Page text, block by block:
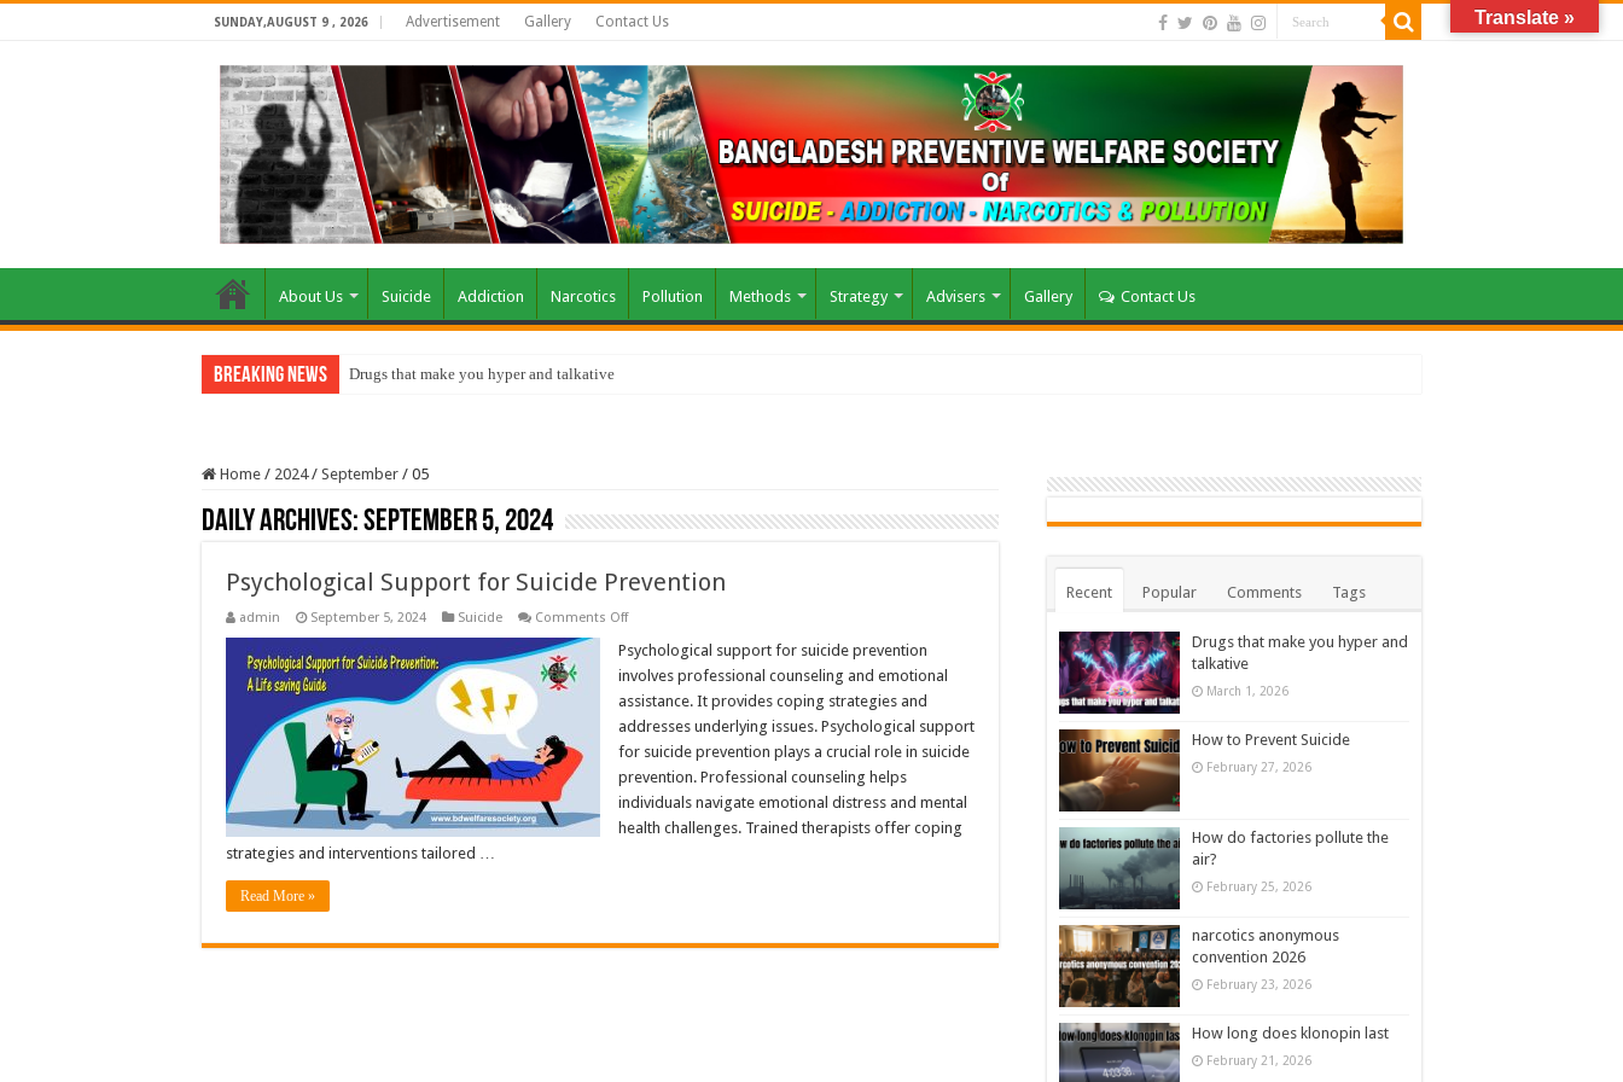
SUNDAY,AUGUST 9 , 2026 Advertisement Gallery Contact Us
About Us Suicide Addiction Narcotics Pollution Methods Strategy Advisers Gallery Contact Us
Breaking News Drugs that make you hyper and talkative
Home / 2024 / September / 05
Daily Archives:September 5, 2024
Psychological Support for Suicide Prevention
admin September 5, 2024 Suicide Comments Offon
Support
for
Suicide
Prevention
Psychological support for suicide prevention
involves professional counseling and emotional
assistance. It provides coping strategies and
addresses underlying issues. Psychological support
for suicide prevention plays a crucial role in suicide
prevention. Professional counseling helps
individuals navigate emotional distress and mental
health challenges. Trained therapists offer coping
strategies and interventions tailored …
Read More »
Recent Popular Comments Tags
Drugs that make you hyper and
talkative
March 1, 2026
How to Prevent Suicide
February 27, 2026
How do factories pollute the
air?
February 25, 2026
narcotics anonymous
convention 2026
February 23, 2026
How long does klonopin last
February 21, 2026
Translate »